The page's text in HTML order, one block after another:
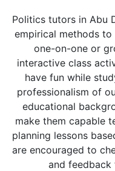
Politics tutors in Abu
empirical methods
one-on-one or
interactive class
have fun while
professionalism of
educational
make them capable
planning lessons
are encouraged to
and feedback